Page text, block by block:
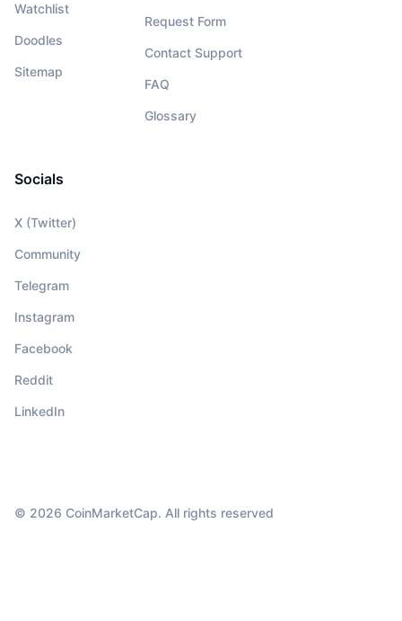
Watchlist
Doodles
Sitemap
Request Form
Contact Support
FAQ
Glossary
Socials
X (Twitter)
Community
Telegram
Instagram
Facebook
Reddit
LinkedIn
© 2026 CoinMarketCap. All rights reserved